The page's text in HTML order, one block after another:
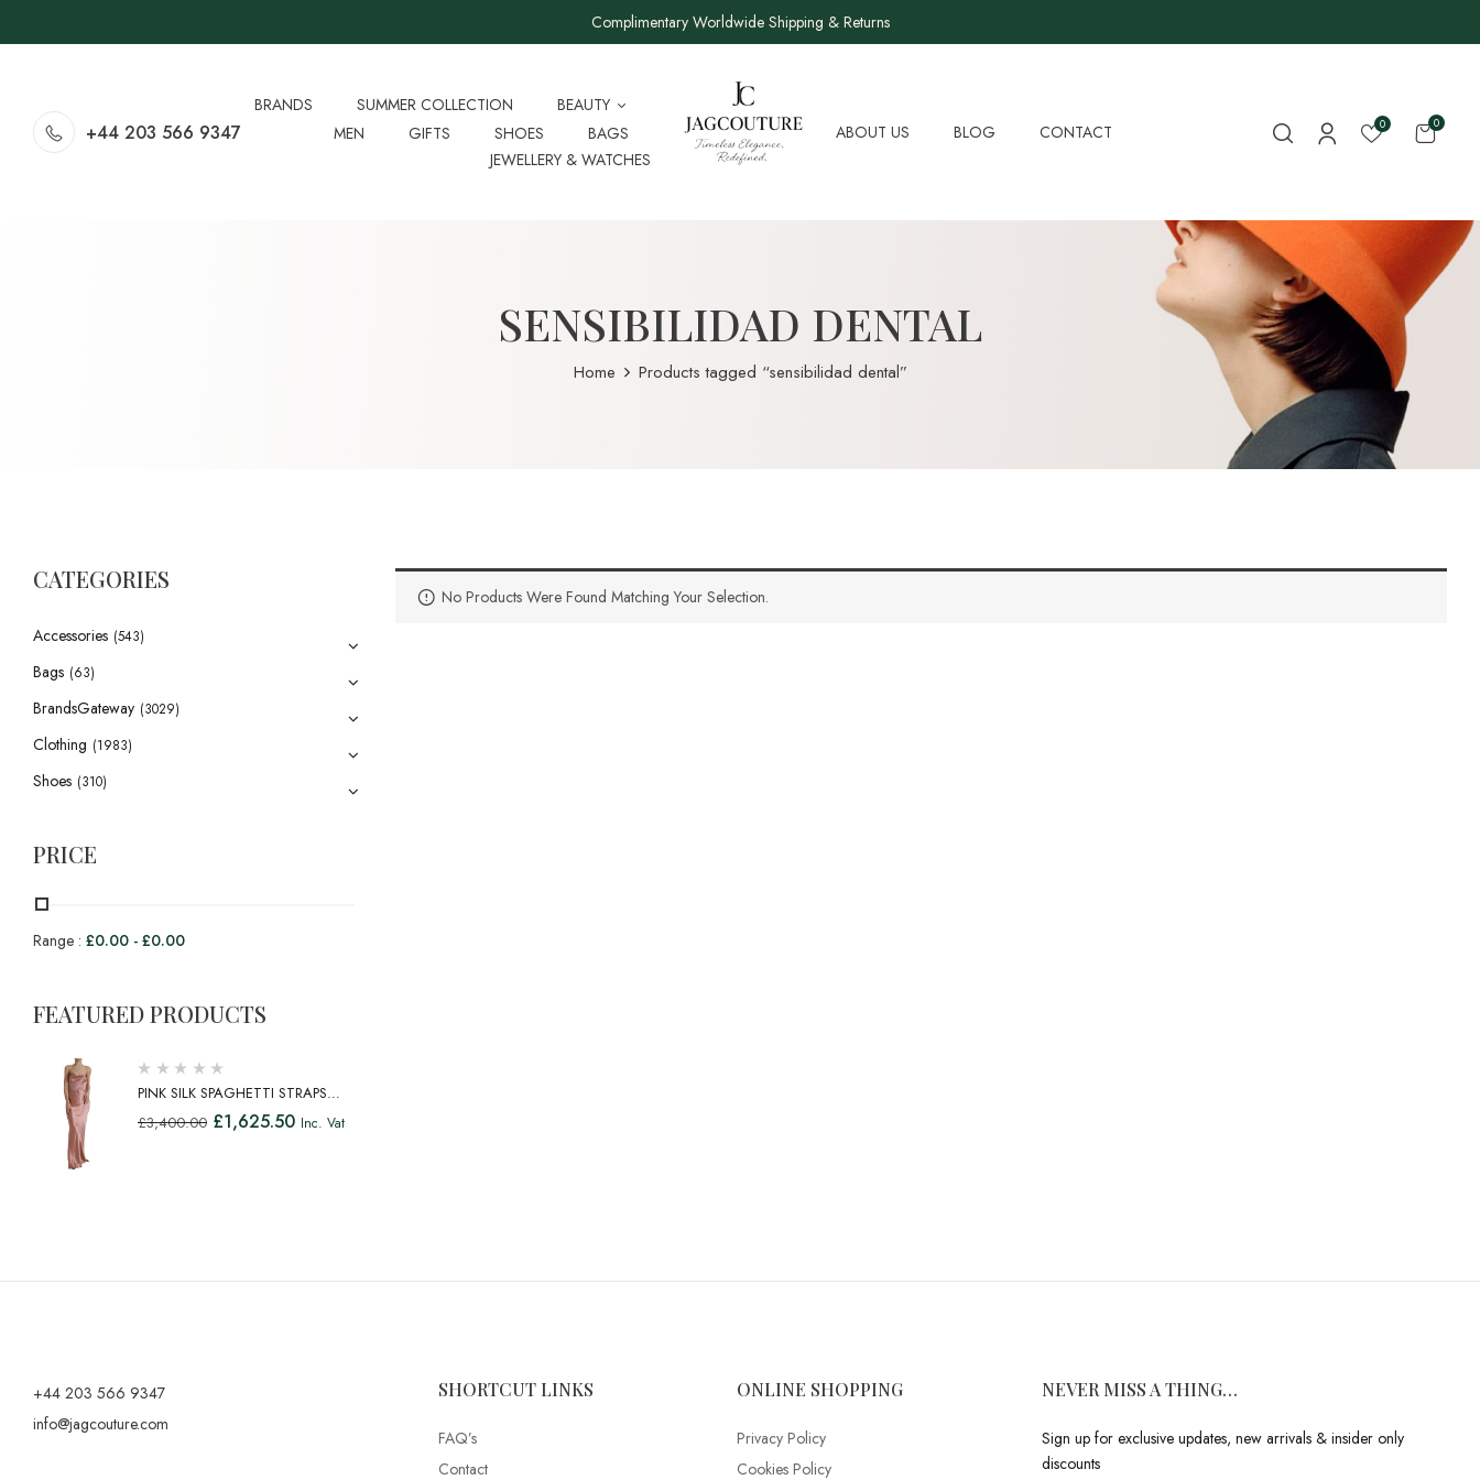
Complimentary Worldwide Shipping & Returns
+44 203 566 9347
BRANDS SUMMER COLLECTION
BEAUTY
MEN
GIFTS SHOES
BAGS
JEWELLERY & WATCHES
ABOUT US BLOG CONTACT 0 0
SENSIBILIDAD DENTAL
Home Products tagged “sensibilidad dental”
CATEGORIES
Accessories (543)
Bags (63)
BrandsGateway (3029)
Clothing (1983)
Shoes (310)
PRICE
Range : £0.00 - £0.00
FEATURED PRODUCTS
PINK SILK SPAGHETTI STRAPS
LONG GOWN DRESS
£3,400.00 £1,625.50 Inc. Vat
No Products Were Found Matching Your Selection.
+44 203 566 9347
info@jagcouture.com
SHORTCUT LINKS
FAQ’s
Contact
ONLINE SHOPPING
Privacy Policy
Cookies Policy
NEVER MISS A THING…
Sign up for exclusive updates, new arrivals & insider only
discounts